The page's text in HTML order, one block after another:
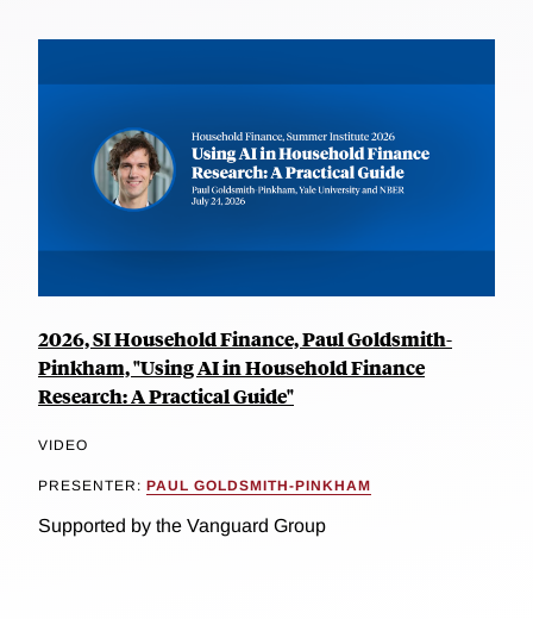
2026, SI Household Finance, Paul Goldsmith-
Pinkham, "Using AI in Household Finance
Research: A Practical Guide"
VIDEO
PRESENTER: PAUL GOLDSMITH-PINKHAM
Supported by the Vanguard Group